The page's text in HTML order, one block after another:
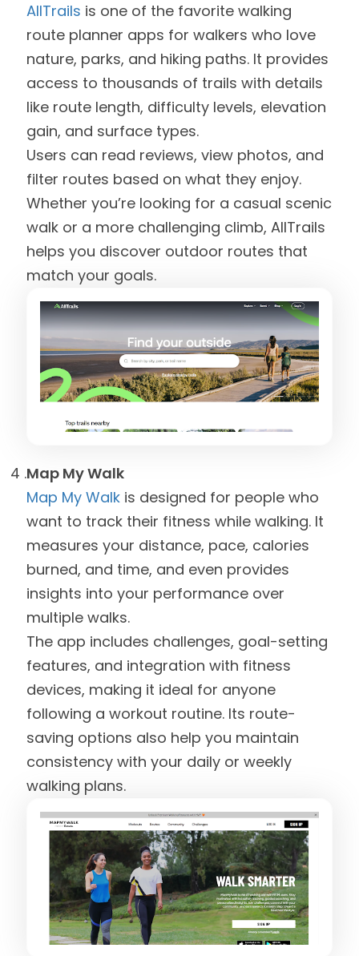
AllTrails is one of the favorite walking
route planner apps for walkers who love
nature, parks, and hiking paths. It provides
access to thousands of trails with details
like route length, difficulty levels, elevation
gain, and surface types.
Users can read reviews, view photos, and
filter routes based on what they enjoy.
Whether you’re looking for a casual scenic
walk or a more challenging climb, AllTrails
helps you discover outdoor routes that
match your goals.
Map My Walk
Map My Walk is designed for people who
want to track their fitness while walking. It
measures your distance, pace, calories
burned, and time, and even provides
insights into your performance over
multiple walks.
The app includes challenges, goal-setting
features, and integration with fitness
devices, making it ideal for anyone
following a workout routine. Its route-
saving options also help you maintain
consistency with your daily or weekly
walking plans.